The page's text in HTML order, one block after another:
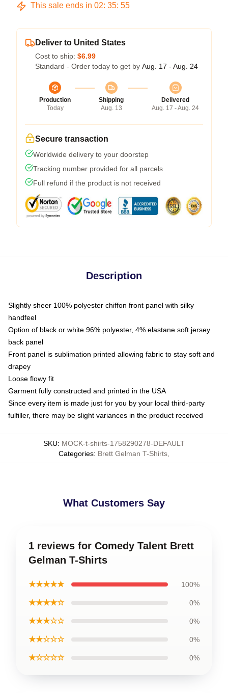
This sale ends in 02: 35: 54
Deliver to United States
Cost to ship: $6.99
Standard - Order today to get by Aug. 17 - Aug. 24
Production
Today
Shipping
Aug. 13
Delivered
Aug. 17 - Aug. 24
Secure transaction
Worldwide delivery to your doorstep
Tracking number provided for all parcels
Full refund if the product is not received
Description
Slightly sheer 100% polyester chiffon front panel with silky
handfeel
Option of black or white 96% polyester, 4% elastane soft jersey
back panel
Front panel is sublimation printed allowing fabric to stay soft and
drapey
Loose flowy fit
Garment fully constructed and printed in the USA
Since every item is made just for you by your local third-party
fulfiller, there may be slight variances in the product received
SKU: MOCK-t-shirts-1758290278-DEFAULT
Categories: Brett Gelman T-Shirts
What Customers Say
1 reviews for Comedy Talent Brett
Gelman T-Shirts
★★★★★ 100%
★★★★☆ 0%
★★★☆☆ 0%
★★☆☆☆ 0%
★☆☆☆☆ 0%